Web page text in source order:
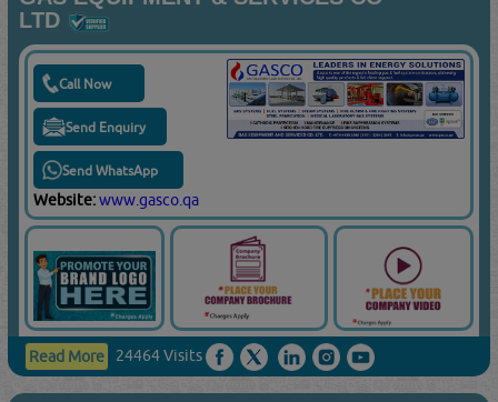
LTD
Call Now
Send Enquiry
Send WhatsApp
Website:www.gasco.qa
Read More 24464 Visits